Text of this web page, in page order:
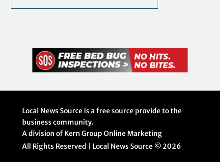
Local News Source is a free source provide to the
business community.
A division of Kern Group Online Marketing
All Rights Reserved | Local News Source © 2026